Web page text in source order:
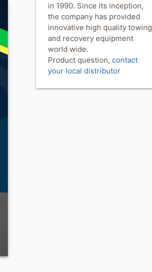
in 1990. Since its inception,
the company has provided
innovative high quality towing
and recovery equipment
world wide.
Product question, contact
your local distributor